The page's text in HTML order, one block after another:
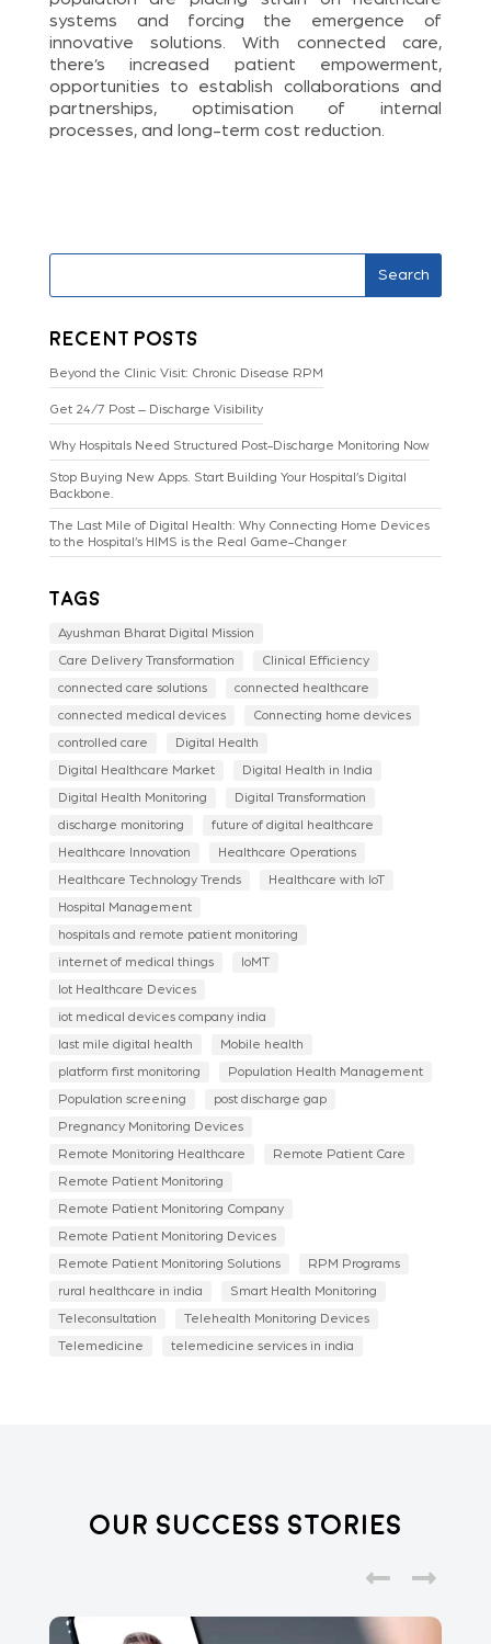
systems and forcing the emergence of
innovative solutions. With connected care,
there’s increased patient empowerment,
opportunities to establish collaborations and
partnerships, optimisation of internal
processes, and long-term cost reduction.
Search
Recent Posts
Beyond the Clinic Visit: Chronic Disease RPM
Get 24/7 Post – Discharge Visibility
Why Hospitals Need Structured Post-Discharge Monitoring Now
Stop Buying New Apps. Start Building Your Hospital’s Digital
Backbone.
The Last Mile of Digital Health: Why Connecting Home Devices
to the Hospital’s HIMS is the Real Game-Changer
Tags
Ayushman Bharat Digital Mission
Care Delivery Transformation Clinical Efficiency
connected care solutions connected healthcare
connected medical devices Connecting home devices
controlled care Digital Health
Digital Healthcare Market Digital Health in India
Digital Health Monitoring Digital Transformation
discharge monitoring future of digital healthcare
Healthcare Innovation Healthcare Operations
Healthcare Technology Trends Healthcare with IoT
Hospital Management
hospitals and remote patient monitoring
internet of medical things IoMT
Iot Healthcare Devices
iot medical devices company india
last mile digital health Mobile health
platform first monitoring Population Health Management
Population screening post discharge gap
Pregnancy Monitoring Devices
Remote Monitoring Healthcare Remote Patient Care
Remote Patient Monitoring
Remote Patient Monitoring Company
Remote Patient Monitoring Devices
Remote Patient Monitoring Solutions RPM Programs
rural healthcare in india Smart Health Monitoring
Teleconsultation Telehealth Monitoring Devices
Telemedicine telemedicine services in india
Our Success Stories